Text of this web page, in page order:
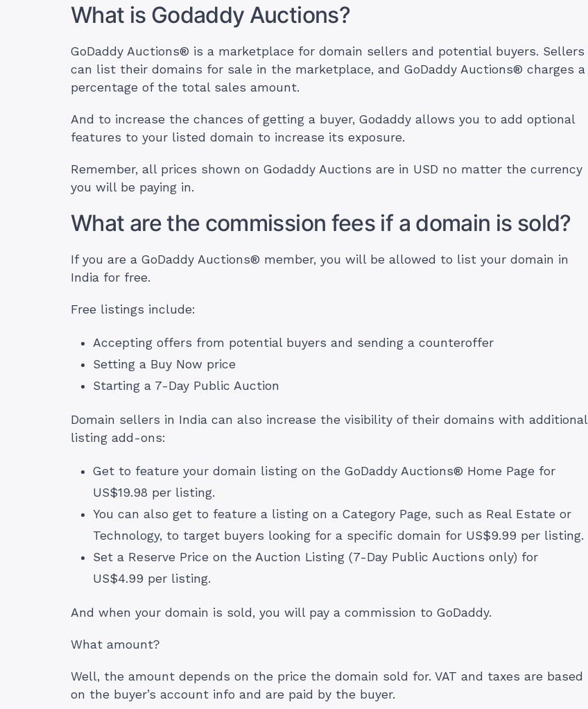
What is Godaddy Auctions?
GoDaddy Auctions® is a marketplace for domain sellers and potential buyers. Sellers
can list their domains for sale in the marketplace, and GoDaddy Auctions® charges a
percentage of the total sales amount.
And to increase the chances of getting a buyer, Godaddy allows you to add optional
features to your listed domain to increase its exposure.
Remember, all prices shown on Godaddy Auctions are in USD no matter the currency
you will be paying in.
What are the commission fees if a domain is sold?
If you are a GoDaddy Auctions® member, you will be allowed to list your domain in
India for free.
Free listings include:
Accepting offers from potential buyers and sending a counteroffer
Setting a Buy Now price
Starting a 7-Day Public Auction
Domain sellers in India can also increase the visibility of their domains with additional
listing add-ons:
Get to feature your domain listing on the GoDaddy Auctions® Home Page for
US$19.98 per listing.
You can also get to feature a listing on a Category Page, such as Real Estate or
Technology, to target buyers looking for a specific domain for US$9.99 per listing.
Set a Reserve Price on the Auction Listing (7-Day Public Auctions only) for
US$4.99 per listing.
And when your domain is sold, you will pay a commission to GoDaddy.
What amount?
Well, the amount depends on the price the domain sold for. VAT and taxes are based
on the buyer’s account info and are paid by the buyer.